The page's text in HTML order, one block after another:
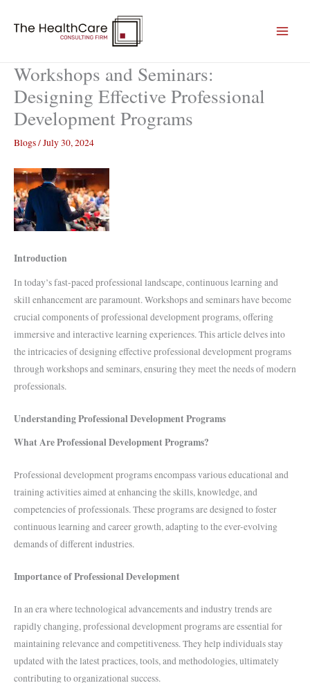
Workshops and Seminars:
Designing Effective Professional
Development Programs
Blogs/July 30, 2024
Introduction
In today’s fast-paced professional landscape, continuous learning and
skill enhancement are paramount. Workshops and seminars have become
crucial components of professional development programs, offering
immersive and interactive learning experiences. This article delves into
the intricacies of designing effective professional development programs
through workshops and seminars, ensuring they meet the needs of modern
professionals.
Understanding Professional Development Programs
What Are Professional Development Programs?
Professional development programs encompass various educational and
training activities aimed at enhancing the skills, knowledge, and
competencies of professionals. These programs are designed to foster
continuous learning and career growth, adapting to the ever-evolving
demands of different industries.
Importance of Professional Development
In an era where technological advancements and industry trends are
rapidly changing, professional development programs are essential for
maintaining relevance and competitiveness. They help individuals stay
updated with the latest practices, tools, and methodologies, ultimately
contributing to organizational success.